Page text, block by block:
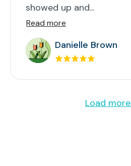
showed up and...
Read more
Danielle Brown
Load more